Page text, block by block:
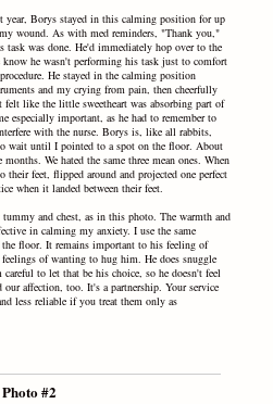
year, Borys stayed in this calming position for up
wound. As with med reminders, "Thank you,"
task was done. He'd immediately hop over to the
he wasn't performing his task just to comfort
He stayed in the calming position
and my crying from pain, then cheerfully
like the little sweetheart was absorbing part of
especially important, as he had to remember to
with the nurse. Borys is, like all rabbits,
wait until I pointed to a spot on the floor. About
We hated the same three mean ones. When
their feet, flipped around and projected one perfect
when it landed between their feet.
and chest, as in this photo. The warmth and
in calming my anxiety. I use the same
floor. It remains important to his feeling of
of wanting to hug him. He does snuggle
to let that be his choice, so he doesn't feel
affection, too. It's a partnership. Your service
less reliable if you treat them only as
Photo #2